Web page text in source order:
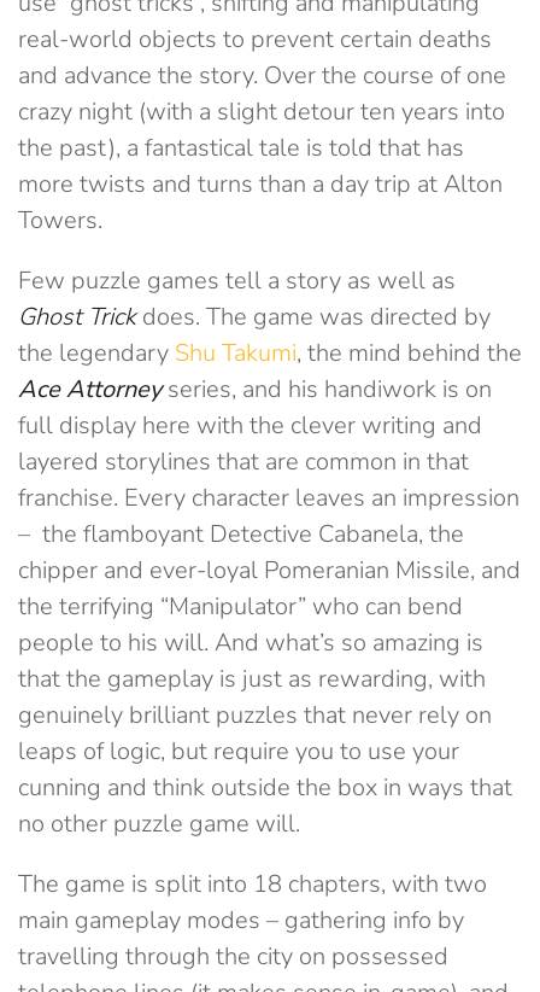
real-world objects to prevent certain deaths
and advance the story. Over the course of one
crazy night (with a slight detour ten years into
the past), a fantastical tale is told that has
more twists and turns than a day trip at Alton
Towers.
Few puzzle games tell a story as well as
Ghost Trickdoes. The game was directed by
the legendary Shu Takumi, the mind behind the
Ace Attorneyseries, and his handiwork is on
full display here with the clever writing and
layered storylines that are common in that
franchise. Every character leaves an impression
– the flamboyant Detective Cabanela, the
chipper and ever-loyal Pomeranian Missile, and
the terrifying “Manipulator” who can bend
people to his will. And what’s so amazing is
that the gameplay is just as rewarding, with
genuinely brilliant puzzles that never rely on
leaps of logic, but require you to use your
cunning and think outside the box in ways that
no other puzzle game will.
The game is split into 18 chapters, with two
main gameplay modes – gathering info by
travelling through the city on possessed